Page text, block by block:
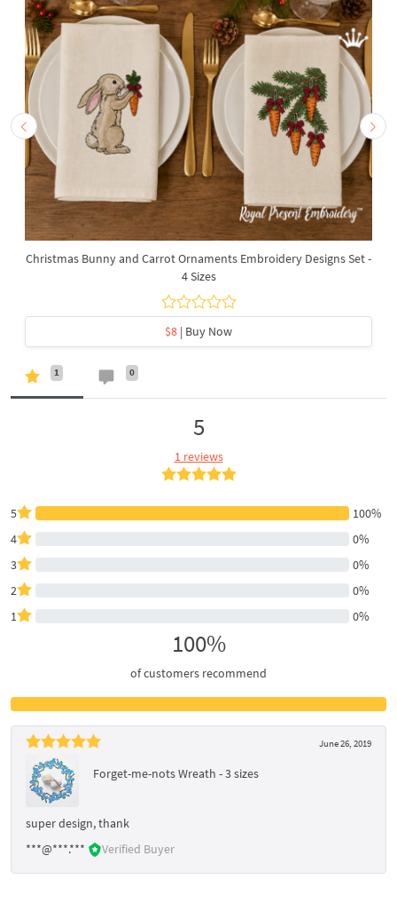
Christmas Bunny and Carrot Ornaments Embroidery Designs Set -
4 Sizes
$8 | Buy Now
1 0
5
1 reviews
5
100%
4
0%
3
0%
2
0%
1
0%
100%
of customers recommend
June 26, 2019
Forget-me-nots Wreath - 3 sizes
super design, thank
***@***.***
Verified Buyer